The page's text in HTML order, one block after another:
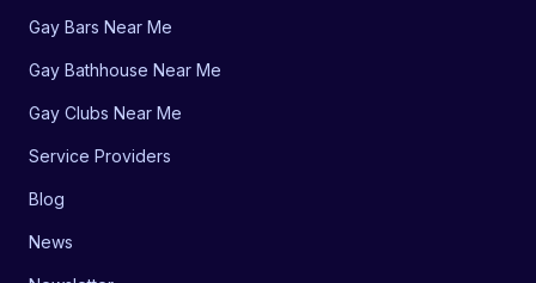
Gay Bars Near Me
Gay Bathhouse Near Me
Gay Clubs Near Me
Service Providers
Blog
News